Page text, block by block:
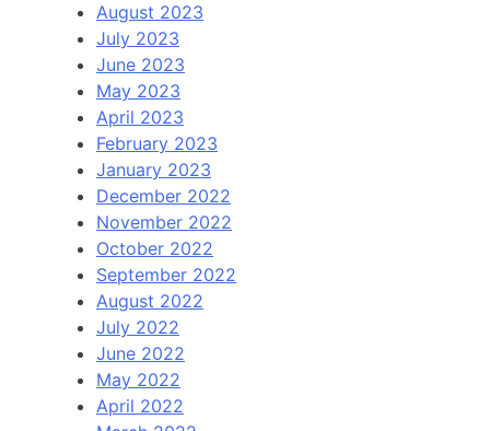
August 2023
July 2023
June 2023
May 2023
April 2023
February 2023
January 2023
December 2022
November 2022
October 2022
September 2022
August 2022
July 2022
June 2022
May 2022
April 2022